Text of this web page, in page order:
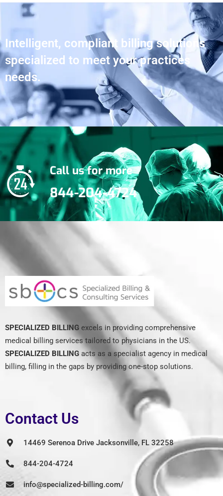
Intelligent, compliant billing solutions
specialized to meet your practices
needs.
Call us for more
844-204-4724
SPECIALIZED BILLING excels in providing comprehensive
medical billing services tailored to physicians in the US.
SPECIALIZED BILLING acts as a specialist agency in medical
billing, filling in the gaps by providing one-stop solutions.
Contact Us
14469 Serenoa Drive Jacksonville, FL 32258
844-204-4724
info@specialized-billing.com/